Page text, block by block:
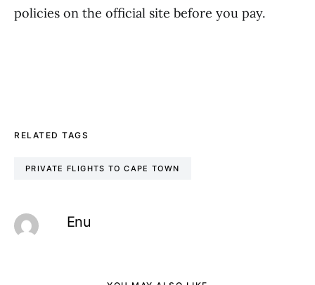
policies on the official site before you pay.
RELATED TAGS
PRIVATE FLIGHTS TO CAPE TOWN
Enu